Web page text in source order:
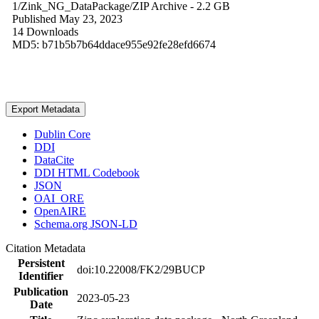
1/Zink_NG_DataPackage/ZIP Archive - 2.2 GB
Published May 23, 2023
14 Downloads
MD5: b71b5b7b64ddace955e92fe28efd6674
Export Metadata
Dublin Core
DDI
DataCite
DDI HTML Codebook
JSON
OAI_ORE
OpenAIRE
Schema.org JSON-LD
Citation Metadata
Persistent
Identifier
doi:10.22008/FK2/29BUCP
Publication
Date
2023-05-23